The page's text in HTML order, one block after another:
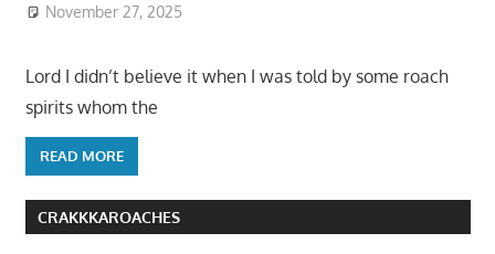
November 27, 2025
Lord I didn’t believe it when I was told by some roach
spirits whom the
READ MORE
CRAKKKAROACHES